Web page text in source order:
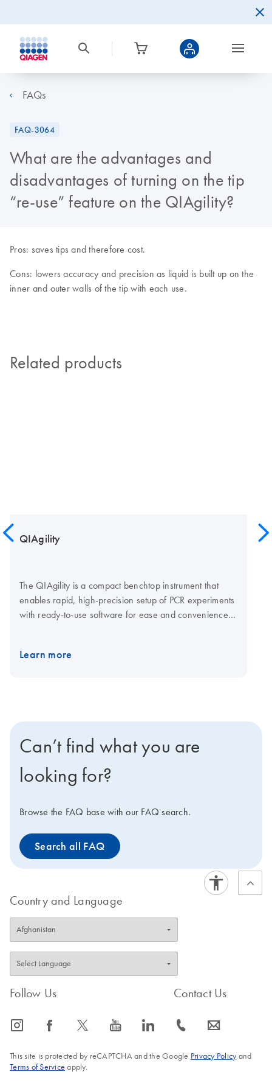
FAQs
FAQ-3064
What are the advantages and
disadvantages of turning on the tip
“re-use” feature on the QIAgility?
Pros: saves tips and therefore cost.
Cons: lowers accuracy and precision as liquid is built up on the
inner and outer walls of the tip with each use.
Related products
QIAgility
The QIAgility is a compact benchtop instrument that
enables rapid, high-precision setup of PCR experiments
with ready-to-use software for ease and convenience.
eliminating the need to program pipetting steps. Just
Consumables.
Learn more
Can’t find what you are
looking for?
Browse the FAQ base with our FAQ search.
Search all FAQ
Country and Language
Follow Us
icon_0065_instagram-s icon_0064_facebook-s icon_0340_cc_gen_x-s icon_0077_youtube-s icon_0066_linkedin-s
Contact Us
icon_0072_phone-s icon_0063_envelope-s
This site is protected by reCAPTCHA and the Google Privacy Policyand
Terms of Service apply.